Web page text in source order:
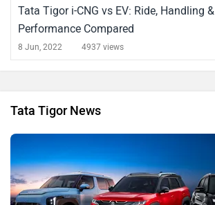
Tata Tigor i-CNG vs EV: Ride, Handling &
Performance Compared
8 Jun, 2022 4937 views
Tata Tigor News